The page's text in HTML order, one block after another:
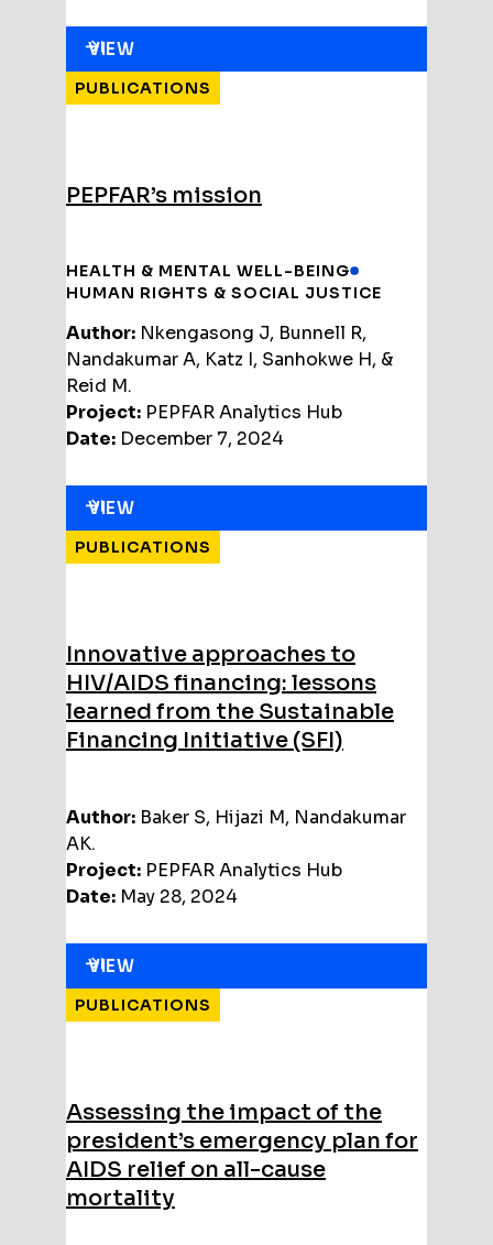
VIEW
PEPFAR’s mission
PUBLICATIONS
HEALTH & MENTAL WELL-BEING
HUMAN RIGHTS & SOCIAL JUSTICE
Author: Nkengasong J, Bunnell R,
Nandakumar A, Katz I, Sanhokwe H, &
Reid M.
Project: PEPFAR Analytics Hub
Date: December 7, 2024
VIEW
Innovative approaches to
HIV/AIDS financing: lessons
learned from the Sustainable
Financing Initiative (SFI)
PUBLICATIONS
Author: Baker S, Hijazi M, Nandakumar
AK.
Project: PEPFAR Analytics Hub
Date: May 28, 2024
VIEW
Assessing the impact of the
president’s emergency plan for
AIDS relief on all-cause
mortality
PUBLICATIONS